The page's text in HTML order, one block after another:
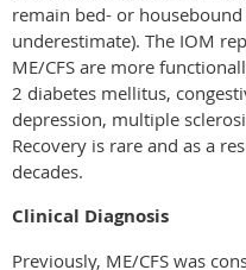
remain bed- or
underestimate). The IOM
ME/CFS are more
2 diabetes mellitus,
depression, multiple
Recovery is rare and as a
decades.
Clinical Diagnosis
Previously, ME/CFS was